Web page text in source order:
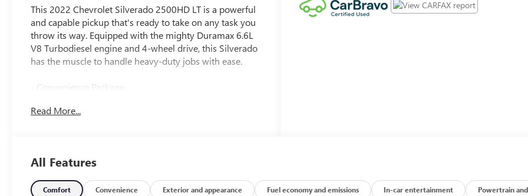
This 2022 Chevrolet Silverado 2500HD LT is a powerful
and capable pickup that's ready to take on any task you
throw its way. Equipped with the mighty Duramax 6.6L
V8 Turbodiesel engine and 4-wheel drive, this Silverado
has the muscle to handle heavy-duty jobs with ease.
- Convenience Package
- Suspension Package
- Electric Rear-Window Defogger
- 12-Volt Rear Auxiliary Power Outlet
Read More...
All Features
Comfort Convenience Exterior and appearance Fuel economy and emissions In-car entertainment Powertrain and